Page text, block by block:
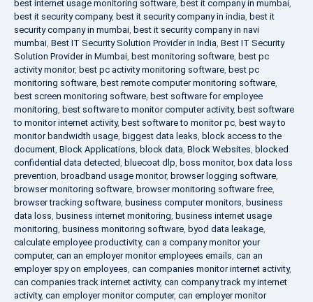
best internet usage monitoring software, best it company in mumbai,
best it security company, best it security company in india, best it
security company in mumbai, best it security company in navi
mumbai, Best IT Security Solution Provider in India, Best IT Security
Solution Provider in Mumbai, best monitoring software, best pc
activity monitor, best pc activity monitoring software, best pc
monitoring software, best remote computer monitoring software,
best screen monitoring software, best software for employee
monitoring, best software to monitor computer activity, best software
to monitor internet activity, best software to monitor pc, best way to
monitor bandwidth usage, biggest data leaks, block access to the
document, Block Applications, block data, Block Websites, blocked
confidential data detected, bluecoat dlp, boss monitor, box data loss
prevention, broadband usage monitor, browser logging software,
browser monitoring software, browser monitoring software free,
browser tracking software, business computer monitors, business
data loss, business internet monitoring, business internet usage
monitoring, business monitoring software, byod data leakage,
calculate employee productivity, can a company monitor your
computer, can an employer monitor employees emails, can an
employer spy on employees, can companies monitor internet activity,
can companies track internet activity, can company track my internet
activity, can employer monitor computer, can employer monitor